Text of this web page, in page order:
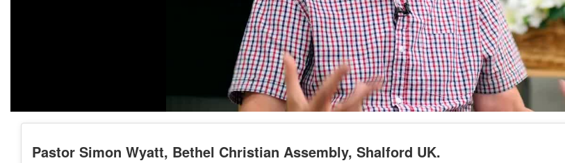
Video
Pastor Simon Wyatt, Bethel Christian Assembly, Shalford UK.